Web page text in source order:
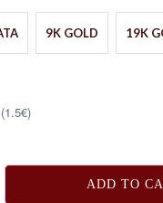
9K GOLD 19K
ADD TO